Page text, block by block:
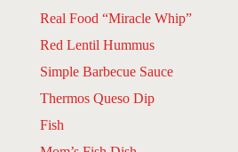
Real Food “Miracle Whip”
Red Lentil Hummus
Simple Barbecue Sauce
Thermos Queso Dip
Fish